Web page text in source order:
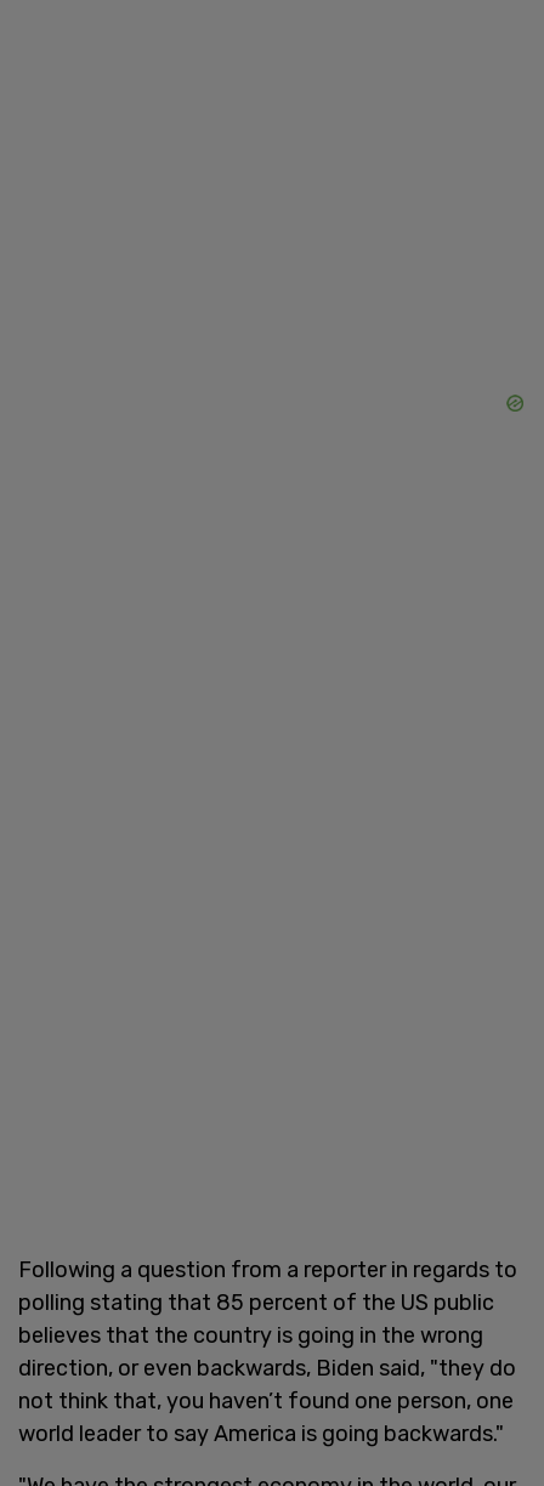
Following a question from a reporter in regards to
polling stating that 85 percent of the US public
believes that the country is going in the wrong
direction, or even backwards, Biden said, "they do
not think that, you haven’t found one person, one
world leader to say America is going backwards."